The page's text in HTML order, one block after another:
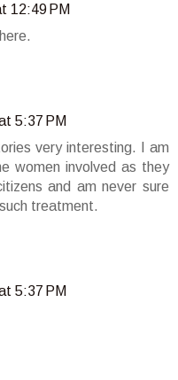
12:49 PM
5:37 PM
very interesting. I am
women involved as they
and am never sure
treatment.
5:37 PM